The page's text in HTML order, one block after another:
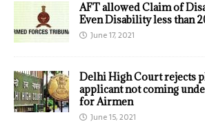
AFT allowed Claim of
Even Disability less than
June 17, 2021
Delhi High Court rejects
applicant not coming
for Airmen
June 15, 2021